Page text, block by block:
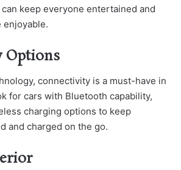
keep everyone entertained and
enjoyable.
Options
connectivity is a must-have in
for cars with Bluetooth capability,
charging options to keep
and charged on the go.